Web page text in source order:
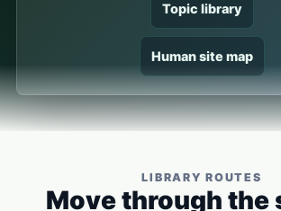
Topic library
Human site map
LIBRARY ROUTES
Move through the